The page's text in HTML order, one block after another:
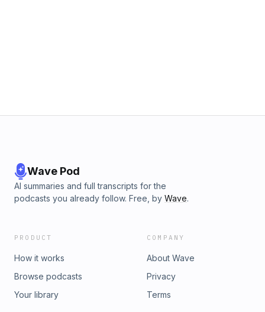
Wave Pod
AI summaries and full transcripts for the
podcasts you already follow. Free, by Wave.
PRODUCT
How it works
Browse podcasts
Your library
COMPANY
About Wave
Privacy
Terms